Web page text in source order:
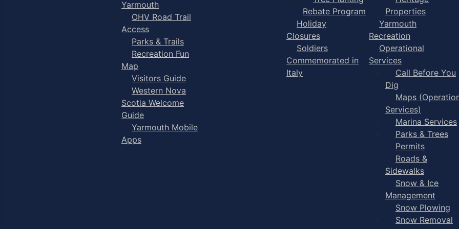
Yarmouth
OHV Road Trail
Access
Parks & Trails
Recreation Fun
Map
Visitors Guide
Western Nova
Scotia Welcome
Guide
Yarmouth Mobile
Apps
Rebate Program
Holiday
Closures
Soldiers
Commemorated in
Italy
Properties
Yarmouth
Recreation
Operational
Services
Call Before You
Dig
Maps
Services)
Marina Services
Parks & Trees
Permits
Roads &
Sidewalks
Snow & Ice
Management
Snow Plowing
Snow Removal